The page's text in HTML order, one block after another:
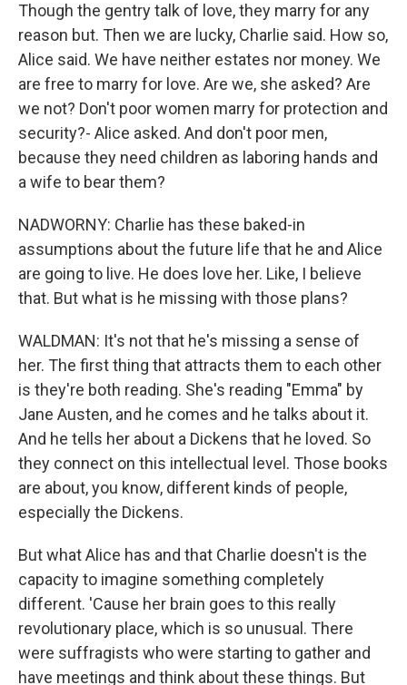
Though the gentry talk of love, they marry for any
reason but. Then we are lucky, Charlie said. How so,
Alice said. We have neither estates nor money. We
are free to marry for love. Are we, she asked? Are
we not? Don't poor women marry for protection and
security?- Alice asked. And don't poor men,
because they need children as laboring hands and
a wife to bear them?
NADWORNY: Charlie has these baked-in
assumptions about the future life that he and Alice
are going to live. He does love her. Like, I believe
that. But what is he missing with those plans?
WALDMAN: It's not that he's missing a sense of
her. The first thing that attracts them to each other
is they're both reading. She's reading "Emma" by
Jane Austen, and he comes and he talks about it.
And he tells her about a Dickens that he loved. So
they connect on this intellectual level. Those books
are about, you know, different kinds of people,
especially the Dickens.
But what Alice has and that Charlie doesn't is the
capacity to imagine something completely
different. 'Cause her brain goes to this really
revolutionary place, which is so unusual. There
were suffragists who were starting to gather and
have meetings and think about these things. But